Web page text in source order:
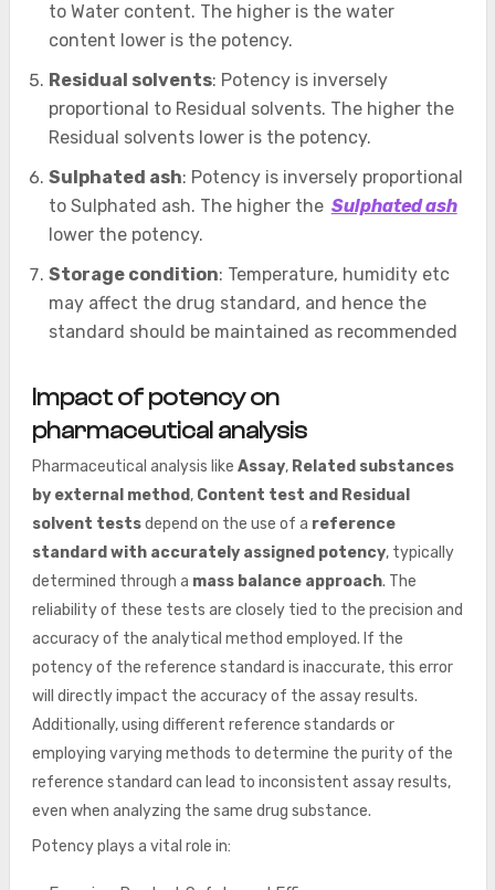
to Water content. The higher is the water
content lower is the potency.
Residual solvents: Potency is inversely
proportional to Residual solvents. The higher the
Residual solvents lower is the potency.
Sulphated ash: Potency is inversely proportional
to Sulphated ash. The higher the Sulphated ash
lower the potency.
Storage condition: Temperature, humidity etc
may affect the drug standard, and hence the
standard should be maintained as recommended
Impact of potency on
pharmaceutical analysis
Pharmaceutical analysis like Assay, Related substances
by external method , Content test and Residual
solvent testsdepend on the use of a reference
standard with accurately assigned potency, typically
determined through a mass balance approach. The
reliability of these tests are closely tied to the precision and
accuracy of the analytical method employed. If the
potency of the reference standard is inaccurate, this error
will directly impact the accuracy of the assay results.
Additionally, using different reference standards or
employing varying methods to determine the purity of the
reference standard can lead to inconsistent assay results,
even when analyzing the same drug substance.
Potency plays a vital role in: